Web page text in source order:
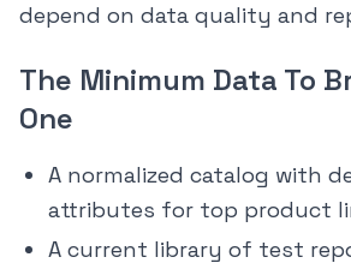
depend on data quality and
The Minimum Data To
One
A normalized catalog with
attributes for top product
A current library of test